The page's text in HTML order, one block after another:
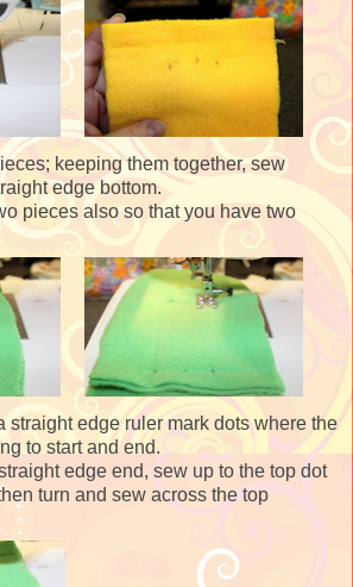
keeping them together, sew
edge bottom.
pieces also so that you have two
straight edge ruler mark dots where the
to start and end.
edge end, sew up to the top dot
turn and sew across the top